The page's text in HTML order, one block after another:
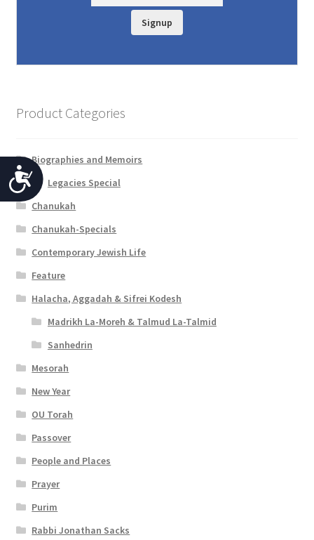
A
c
c
e
s
s
i
b
i
l
i
t
y
Signup
Product Categories
Biographies and Memoirs
Legacies Special
Chanukah
Chanukah-Specials
Contemporary Jewish Life
Feature
Halacha, Aggadah & Sifrei Kodesh
Madrikh La-Moreh & Talmud La-Talmid
Sanhedrin
Mesorah
New Year
OU Torah
Passover
People and Places
Prayer
Purim
Rabbi Jonathan Sacks